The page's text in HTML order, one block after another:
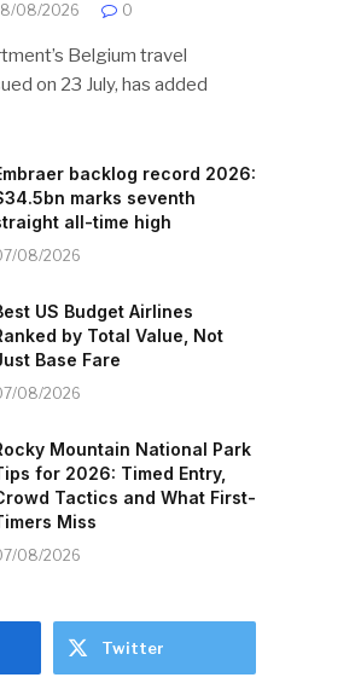
08/2026 0
Belgium travel
on 23 July, has added
backlog record 2026:
marks seventh
all-time high
08/2026
US Budget Airlines
by Total Value, Not
Base Fare
08/2026
Mountain National Park
for 2026: Timed Entry,
Tactics and What First-
Miss
08/2026
Twitter